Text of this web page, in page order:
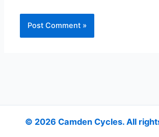
© 2026 Camden Cycles. All